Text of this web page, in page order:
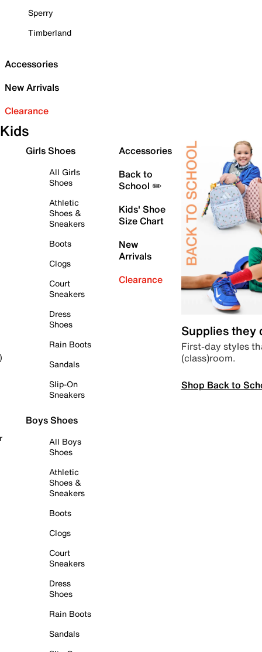
Sperry
Timberland
Accessories
New Arrivals
Clearance
Kids
Girls Shoes
All Girls
Shoes
Athletic
Shoes &
Sneakers
Boots
Clogs
Court
Sneakers
Dress
Shoes
Rain Boots
Sandals
Slip-On
Sneakers
Boys Shoes
All Boys
Shoes
Athletic
Shoes &
Sneakers
Boots
Clogs
Court
Sneakers
Dress
Shoes
Rain Boots
Sandals
Accessories
Back to
School ✏️
Kids' Shoe
Size Chart
New
Arrivals
Clearance
Supplies they
First-day styles
(class)room.
Shop Back to